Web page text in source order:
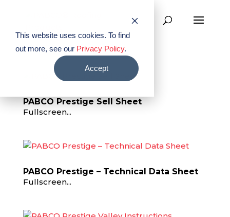
This website uses cookies. To find
out more, see our Privacy Policy.
Accept
PABCO Prestige Sell Sheet
Fullscreen...
PABCO Prestige – Technical Data Sheet
Fullscreen...